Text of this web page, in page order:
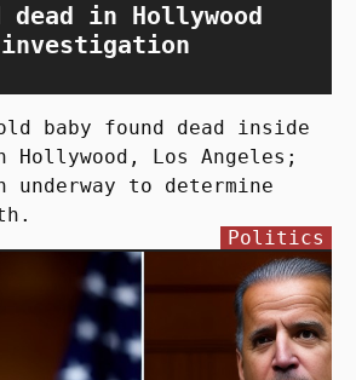
dead in Hollywood
investigation
baby found dead inside
Hollywood, Los Angeles;
to determine
Politics